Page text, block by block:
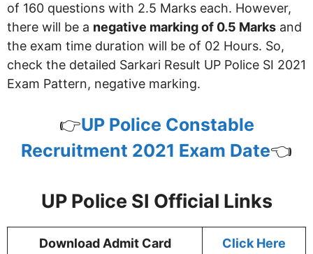
of 160 questions with 2.5 Marks each. However,
there will be a negative marking of 0.5 Marks and
the exam time duration will be of 02 Hours. So,
check the detailed Sarkari Result UP Police SI 2021
Exam Pattern, negative marking.
👉UP Police Constable
Recruitment 2021 Exam Date👈
UP Police SI Official Links
Download Admit Card Click Here